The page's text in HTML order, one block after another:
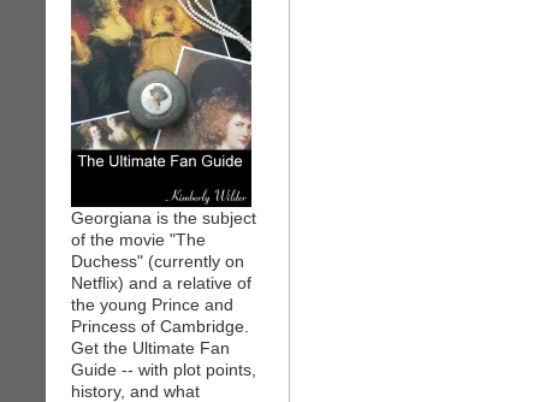
Georgiana is the subject
of the movie "The
Duchess" (currently on
Netflix) and a relative of
the young Prince and
Princess of Cambridge.
Get the Ultimate Fan
Guide -- with plot points,
history, and what